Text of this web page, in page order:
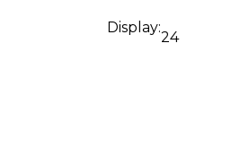
Display:
24